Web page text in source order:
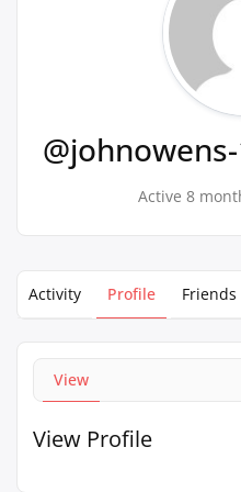
Active 8
Activity Profile Friends
View
View Profile